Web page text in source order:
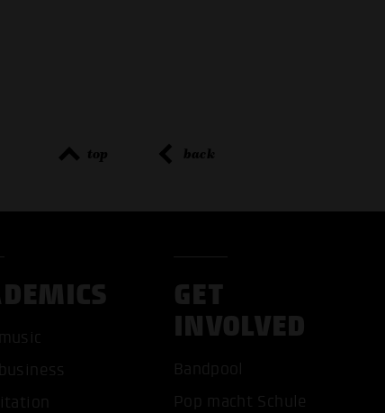
top back
GET
INVOLVED
Bandpool
Pop macht Schule